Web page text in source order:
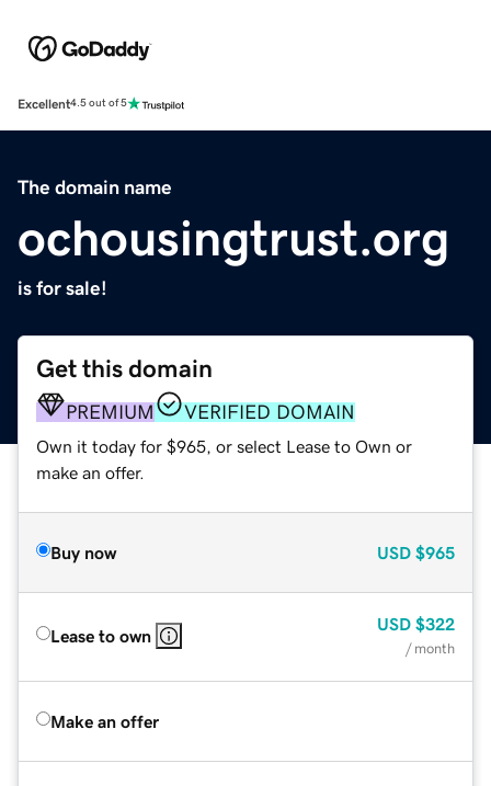
Excellent4.5 out of 5
The domain name
ochousingtrust.org
is for sale!
Get this domain
PREMIUM VERIFIED DOMAIN
Own it today for $965, or select Lease to Own or
make an offer.
Buy now USD $965
Lease to own
USD $322
/ month
Make an offer